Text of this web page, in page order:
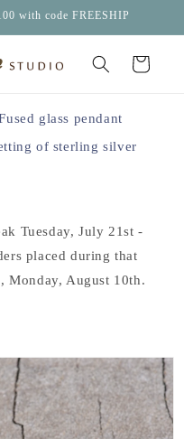
with code FREESHIP
Cart
glass pendant
of sterling silver
Tuesday, July 21st -
placed during that
Monday, August 10th.